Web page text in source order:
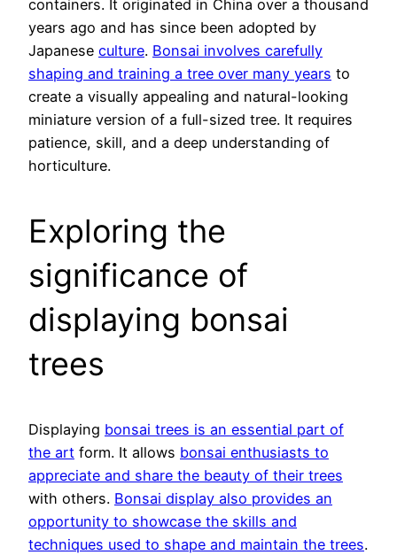
containers. It originated in China over a thousand
years ago and has since been adopted by
Japanese culture. Bonsai involves carefully
shaping and training a tree over many years to
create a visually appealing and natural-looking
miniature version of a full-sized tree. It requires
patience, skill, and a deep understanding of
horticulture.
Exploring the
significance of
displaying bonsai
trees
Displaying bonsai trees is an essential part of
the art form. It allows bonsai enthusiasts to
appreciate and share the beauty of their trees
with others. Bonsai display also provides an
opportunity to showcase the skills and
techniques used to shape and maintain the trees.